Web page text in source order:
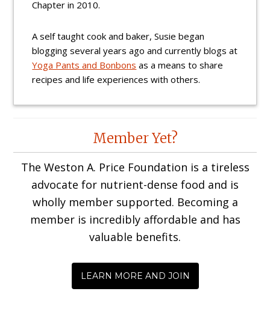
Chapter in 2010.
A self taught cook and baker, Susie began
blogging several years ago and currently blogs at
Yoga Pants and Bonbons as a means to share
recipes and life experiences with others.
InteractionsMember Yet?
The Weston A. Price Foundation is a tireless
advocate for nutrient-dense food and is
wholly member supported. Becoming a
member is incredibly affordable and has
valuable benefits.
LEARN MORE AND JOIN